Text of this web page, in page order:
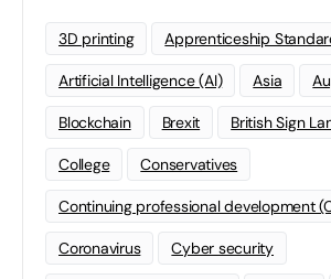
3D printing Apprenticeship
Artificial Intelligence (AI) Asia
Blockchain Brexit British Sign
College Conservatives
Continuing professional development
Coronavirus Cyber security